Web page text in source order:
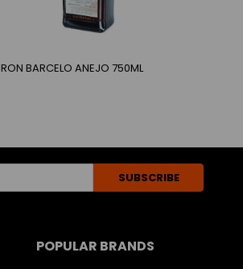
RON BARCELO ANEJO 750ML
POPULAR BRANDS